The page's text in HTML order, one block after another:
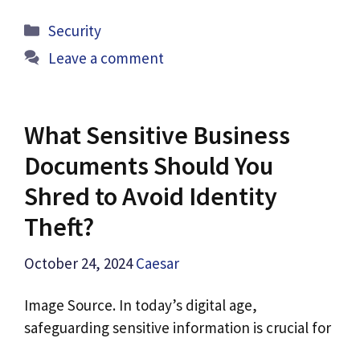
Categories
Security
Leave a comment
What Sensitive Business
Documents Should You
Shred to Avoid Identity
Theft?
October 24, 2024 Caesar
Image Source. In today’s digital age,
safeguarding sensitive information is crucial for